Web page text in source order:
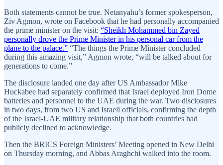
Both statements cannot be true. Netanyahu’s former spokesperson,
Ziv Agmon, wrote on Facebook that he had personally accompanied
the prime minister on the visit: “Sheikh Mohammed bin Zayed
personally drove the Prime Minister in his personal car from the
plane to the palace.” “The things the Prime Minister concluded
during this amazing visit,” Agmon wrote, “will be talked about for
generations to come.”
The disclosure landed one day after US Ambassador Mike
Huckabee had separately confirmed that Israel deployed Iron Dome
batteries and personnel to the UAE during the war. Two disclosures
in two days, from two US and Israeli officials, confirming the depth
of the Israel-UAE military relationship that both countries had
publicly declined to acknowledge.
Then the BRICS Foreign Ministers’ Meeting opened in New Delhi
on Thursday morning, and Abbas Araghchi walked into the room.